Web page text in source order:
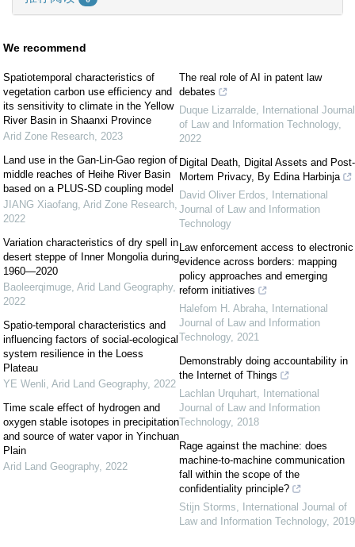
We recommend
Spatiotemporal characteristics of
vegetation carbon use efficiency and
its sensitivity to climate in the Yellow
River Basin in Shaanxi Province
Arid Zone Research 2023
Land use in the Gan-Lin-Gao region of
middle reaches of Heihe River Basin
based on a PLUS-SD coupling model
JIANG Xiaofang Arid Zone Research
2022
Variation characteristics of dry spell in
desert steppe of Inner Mongolia during
1960—2020
Baoleerqimuge Arid Land Geography,
2022
Spatio-temporal characteristics and
influencing factors of social-ecological
system resilience in the Loess
Plateau
YE Wenli Arid Land Geography, 2022
Time scale effect of hydrogen and
oxygen stable isotopes in precipitation
and source of water vapor in Yinchuan
Plain
Arid Land Geography, 2022
The real role of AI in patent law
debates
Duque Lizarralde International Journal
of Law and Information Technology,
2022
Digital Death, Digital Assets and Post-
Mortem Privacy, By Edina Harbinja
David Oliver Erdos
International
Journal of Law and Information
Technology
Law enforcement access to electronic
evidence across borders: mapping
policy approaches and emerging
reform initiatives
Halefom H. Abraha International
Journal of Law and Information
Technology, 2021
Demonstrably doing accountability in
the Internet of Things
Lachlan Urquhart International
Journal of Law and Information
Technology, 2018
Rage against the machine: does
machine-to-machine communication
fall within the scope of the
confidentiality principle?
Stijn Storms
International Journal of
Law and Information Technology, 2019